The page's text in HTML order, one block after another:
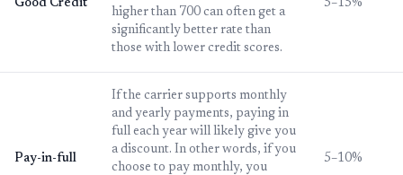
Good Credit
higher than 700 can often get a
significantly better rate than
those with lower credit scores.
5–15%
Pay-in-full
If the carrier supports monthly
and yearly payments, paying in
full each year will likely give you
a discount. In other words, if you
choose to pay monthly, you
5–10%